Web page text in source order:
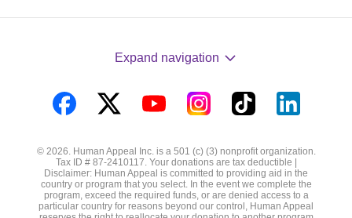
Expand navigation
on
Facebook
on
Twitter
on
YouTube
on
Instagram
on
TikTok
on
LinkedIn
© 2026. Human Appeal Inc. is a 501 (c) (3) nonprofit organization.
Tax ID # 87-2410117. Your donations are tax deductible |
Disclaimer: Human Appeal is committed to providing aid in the
country or program that you select. In the event we complete the
program, exceed the required funds, or are denied access to a
particular country for reasons beyond our control, Human Appeal